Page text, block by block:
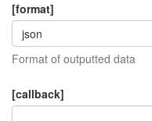
[format]
json
Format of outputted data
[callback]